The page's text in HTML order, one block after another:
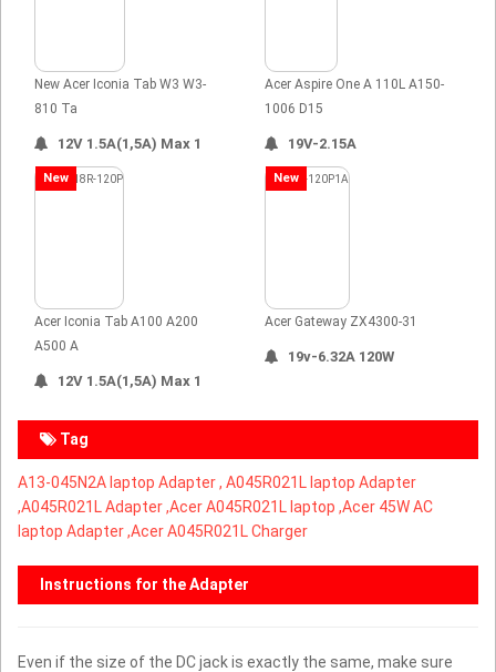
New Acer Iconia Tab W3 W3-
810 Ta
12V 1.5A(1,5A) Max 1
Acer Aspire One A 110L A150-
1006 D15
19V-2.15A
New
Acer Iconia Tab A100 A200
A500 A
12V 1.5A(1,5A) Max 1
New
Acer Gateway ZX4300-31
19v-6.32A 120W
Tag
A13-045N2A laptop Adapter , A045R021L laptop Adapter
,A045R021L Adapter ,Acer A045R021L laptop ,Acer 45W AC
laptop Adapter ,Acer A045R021L Charger
Instructions for the Adapter
Even if the size of the DC jack is exactly the same, make sure